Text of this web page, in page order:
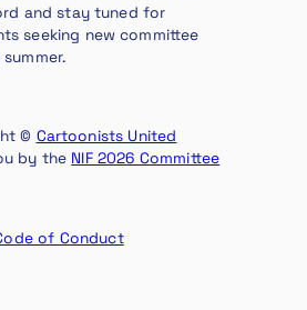
and stay tuned for
seeking new committee
© Cartoonists United
by the NIF 2026 Committee
of Conduct